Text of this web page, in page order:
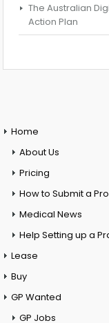
The Australian
Action Plan
Home
About Us
Pricing
How to Submit a
Medical News
Help Setting up a
Lease
Buy
GP Wanted
GP Jobs